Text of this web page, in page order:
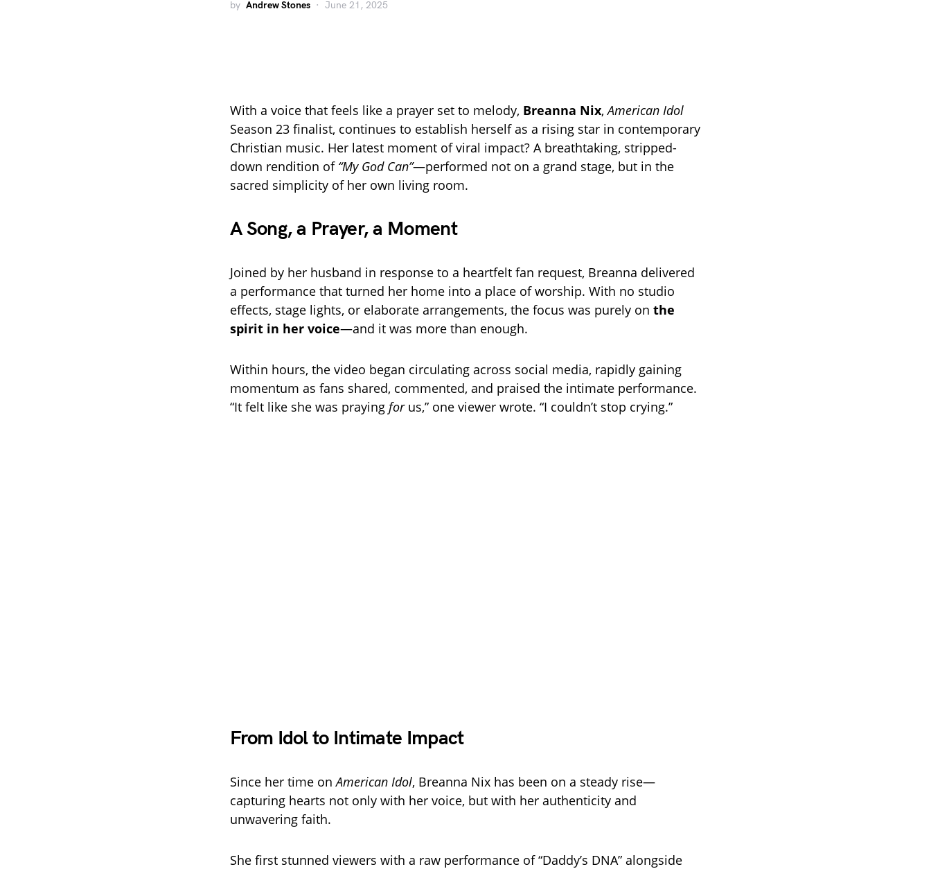
by Andrew Stones June 21, 2025
With a voice that feels like a prayer set to melody, Breanna Nix,American Idol
Season 23 finalist, continues to establish herself as a rising star in contemporary
Christian music. Her latest moment of viral impact? A breathtaking, stripped-
down rendition of “My God Can”—performed not on a grand stage, but in the
sacred simplicity of her own living room.
A Song, a Prayer, a Moment
Joined by her husband in response to a heartfelt fan request, Breanna delivered
a performance that turned her home into a place of worship. With no studio
effects, stage lights, or elaborate arrangements, the focus was purely on the
spirit in her voice—and it was more than enough.
Within hours, the video began circulating across social media, rapidly gaining
momentum as fans shared, commented, and praised the intimate performance.
“It felt like she was praying forus,” one viewer wrote. “I couldn’t stop crying.”
From Idol to Intimate Impact
Since her time onAmerican Idol, Breanna Nix has been on a steady rise—
capturing hearts not only with her voice, but with her authenticity and
unwavering faith.
She first stunned viewers with a raw performance of “Daddy’s DNA” alongside